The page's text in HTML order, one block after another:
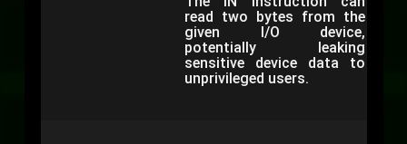
read two bytes from the
given I/O device,
potentially leaking
sensitive device data to
unprivileged users.